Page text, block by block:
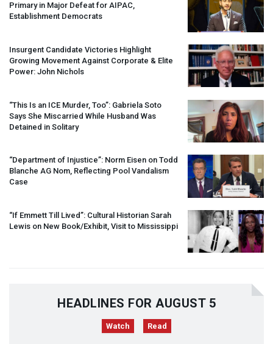
Primary in Major Defeat for AIPAC,
Establishment Democrats
Insurgent Candidate Victories Highlight
Growing Movement Against Corporate & Elite
Power: John Nichols
“This Is an ICE Murder, Too”: Gabriela Soto
Says She Miscarried While Husband Was
Detained in Solitary
“Department of Injustice”: Norm Eisen on Todd
Blanche AG Nom, Reflecting Pool Vandalism
Case
“If Emmett Till Lived”: Cultural Historian Sarah
Lewis on New Book/Exhibit, Visit to Mississippi
HEADLINES FOR AUGUST 5
Watch Read